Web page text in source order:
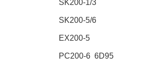
SK200-1/3
SK200-5/6
EX200-5
PC200-6 6D95